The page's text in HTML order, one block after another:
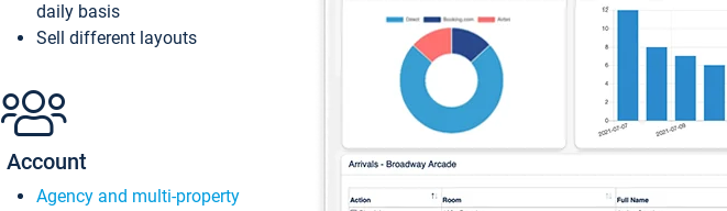
daily basis
Sell different layouts
Account
Agency and multi-property